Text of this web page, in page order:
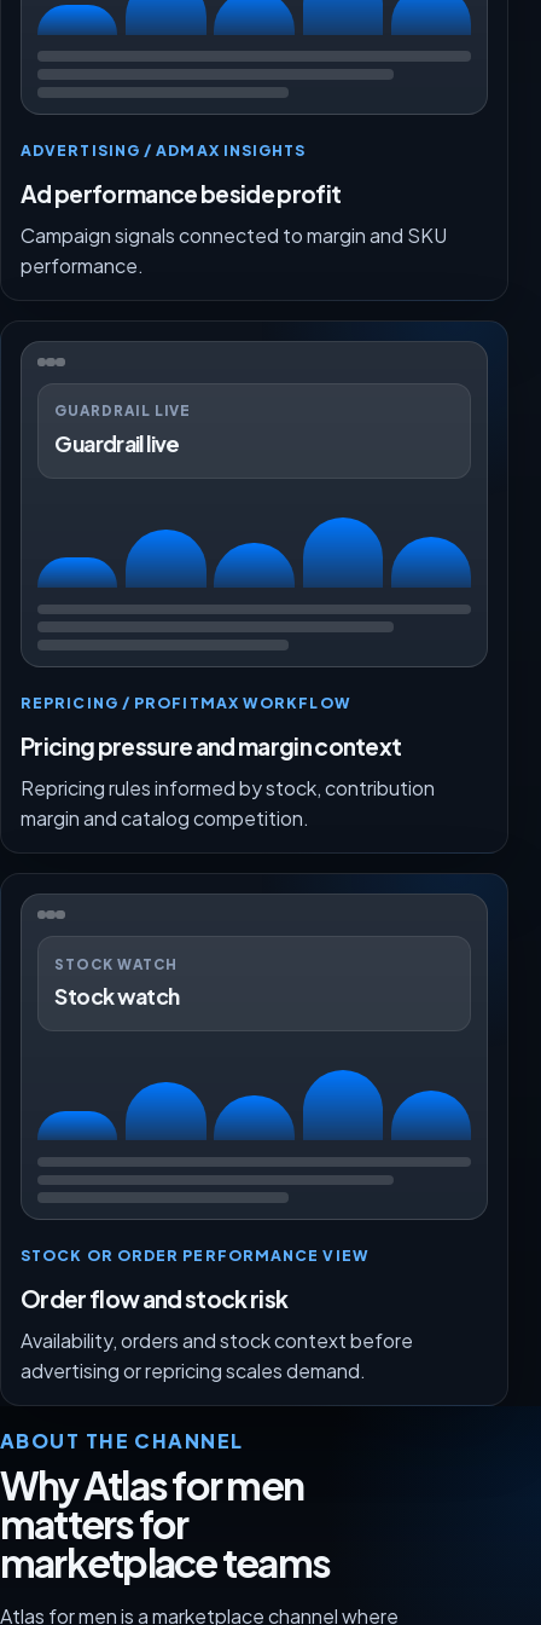
ADVERTISING / ADMAX INSIGHTS
Ad performance beside profit
Campaign signals connected to margin and SKU
performance.
GUARDRAIL LIVE
Guardrail live
REPRICING / PROFITMAX WORKFLOW
Pricing pressure and margin context
Repricing rules informed by stock, contribution
margin and catalog competition.
STOCK WATCH
Stock watch
STOCK OR ORDER PERFORMANCE VIEW
Order flow and stock risk
Availability, orders and stock context before
advertising or repricing scales demand.
ABOUT THE CHANNEL
Why Atlas for men
matters for
marketplace teams
Atlas for men is a marketplace channel where